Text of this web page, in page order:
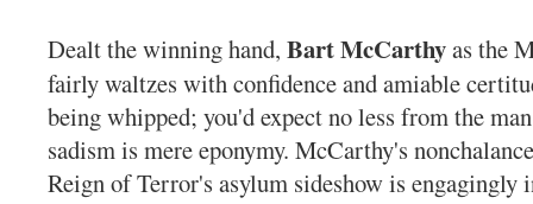
Dealt the winning hand, Bart McCarthyas the
fairly waltzes with confidence and amiable
being whipped; you'd expect no less from the
sadism is mere eponymy. McCarthy's
Reign of Terror's asylum sideshow is engagingly